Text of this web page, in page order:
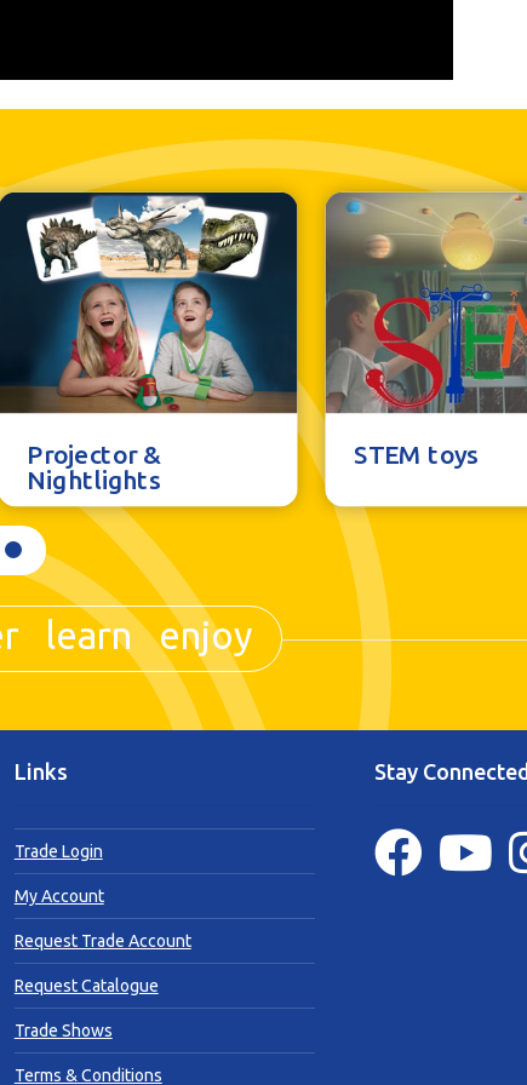
Projector &
Nightlights
STEM toys
learn enjoy
Links
Trade Login
My Account
Request Trade Account
Request Catalogue
Trade Shows
Terms & Conditions
Stay Connected